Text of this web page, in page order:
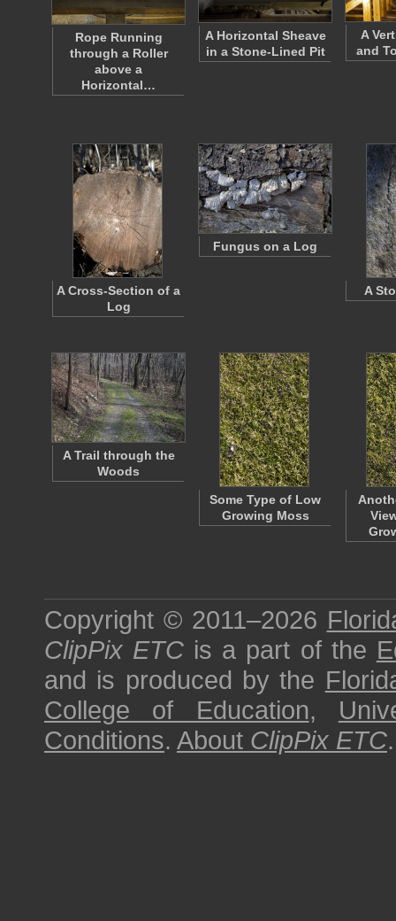
Rope Running
through a Roller
above a
Horizontal…
A Horizontal Sheave
in a Stone-Lined Pit
A
and
A Cross-Section of a
Log
Fungus on a Log
A
A Trail through the
Woods
Some Type of Low
Growing Moss
Copyright © 2011–2026
ClipPix ETC is a part of the
and is produced by the
College of Education,
Conditions. About ClipPix ETC.